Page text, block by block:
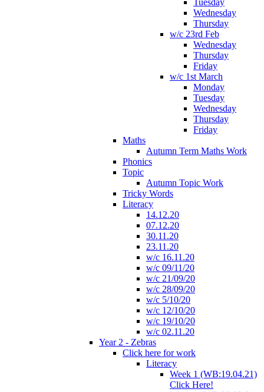
Tuesday
Wednesday
Thursday
w/c 23rd Feb
Wednesday
Thursday
Friday
w/c 1st March
Monday
Tuesday
Wednesday
Thursday
Friday
Maths
Autumn Term Maths Work
Phonics
Topic
Autumn Topic Work
Tricky Words
Literacy
14.12.20
07.12.20
30.11.20
23.11.20
w/c 16.11.20
w/c 09/11/20
w/c 21/09/20
w/c 28/09/20
w/c 5/10/20
w/c 12/10/20
w/c 19/10/20
w/c 02.11.20
Year 2 - Zebras
Click here for work
Literacy
Week 1 (WB:19.04.21)
Click Here!